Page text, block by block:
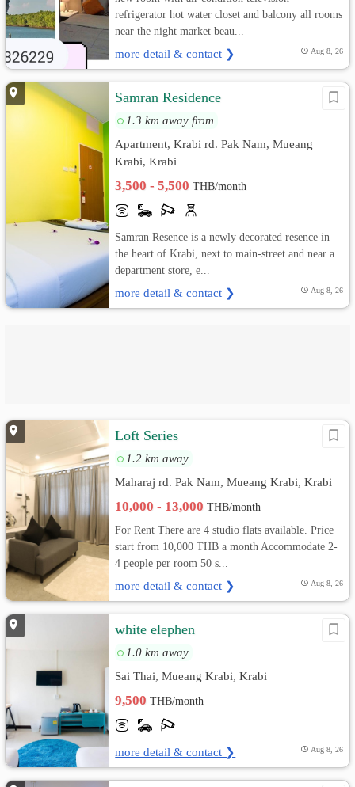
refrigerator hot water closet and balcony all rooms
near the night market beau...
more detail & contact ❯ Aug 8, 26
Samran Residence
1.3 km away from
Apartment, Krabi rd. Pak Nam, Mueang
Krabi, Krabi
3,500 - 5,500THB/month
Samran Resence is a newly decorated resence in
the heart of Krabi, next to main-street and near a
department store, e...
more detail & contact ❯ Aug 8, 26
Loft Series
1.2 km away
Maharaj rd. Pak Nam, Mueang Krabi, Krabi
10,000 - 13,000THB/month
For Rent There are 4 studio flats available. Price
start from 10,000 THB a month Accommodate 2-
4 people per room 50 s...
more detail & contact ❯ Aug 8, 26
white elephen
1.0 km away
Sai Thai, Mueang Krabi, Krabi
9,500THB/month
more detail & contact ❯ Aug 8, 26